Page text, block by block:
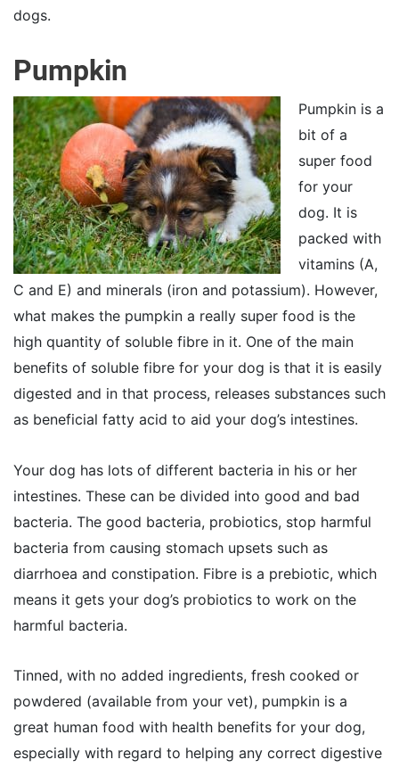
dogs.
Pumpkin
Pumpkin is a
bit of a
super food
for your
dog. It is
packed with
vitamins (A,
C and E) and minerals (iron and potassium). However,
what makes the pumpkin a really super food is the
high quantity of soluble fibre in it. One of the main
benefits of soluble fibre for your dog is that it is easily
digested and in that process, releases substances such
as beneficial fatty acid to aid your dog’s intestines.
Your dog has lots of different bacteria in his or her
intestines. These can be divided into good and bad
bacteria. The good bacteria, probiotics, stop harmful
bacteria from causing stomach upsets such as
diarrhoea and constipation. Fibre is a prebiotic, which
means it gets your dog’s probiotics to work on the
harmful bacteria.
Tinned, with no added ingredients, fresh cooked or
powdered (available from your vet), pumpkin is a
great human food with health benefits for your dog,
especially with regard to helping any correct digestive